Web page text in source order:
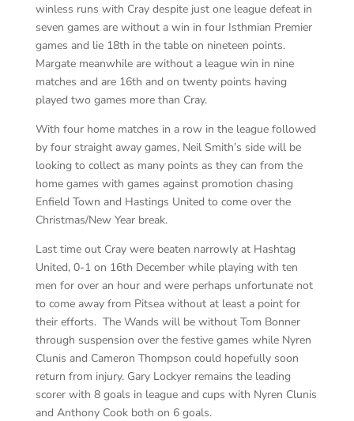
winless runs with Cray despite just one league defeat in
seven games are without a win in four Isthmian Premier
games and lie 18th in the table on nineteen points.
Margate meanwhile are without a league win in nine
matches and are 16th and on twenty points having
played two games more than Cray.
With four home matches in a row in the league followed
by four straight away games, Neil Smith’s side will be
looking to collect as many points as they can from the
home games with games against promotion chasing
Enfield Town and Hastings United to come over the
Christmas/New Year break.
Last time out Cray were beaten narrowly at Hashtag
United, 0-1 on 16th December while playing with ten
men for over an hour and were perhaps unfortunate not
to come away from Pitsea without at least a point for
their efforts. The Wands will be without Tom Bonner
through suspension over the festive games while Nyren
Clunis and Cameron Thompson could hopefully soon
return from injury. Gary Lockyer remains the leading
scorer with 8 goals in league and cups with Nyren Clunis
and Anthony Cook both on 6 goals.